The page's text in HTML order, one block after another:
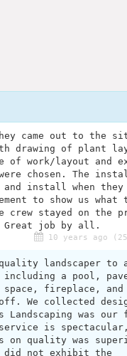
came out to the
drawing of plant
work/layout and
chosen. The
and install when they
to show us what
crew stayed on the
job by all.
10 years ago
landscaper to
including a pool,
fireplace, and
We collected
Landscaping was
is
on quality was
did not exhibit the